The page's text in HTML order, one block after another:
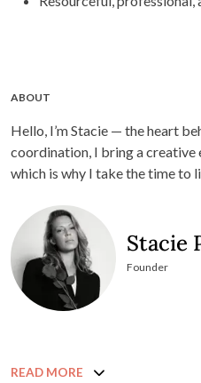
ABOUT
Hello, I’m Stacie — the heart
coordination, I bring a creative
which is why I take the time to
Stacie
Founder
READ MORE